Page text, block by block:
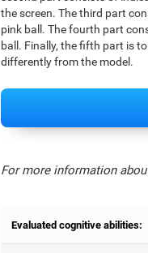
the screen. The third part
pink ball. The fourth part
ball. Finally, the fifth part is
differently from the model.
For more information
Evaluated cognitive abilities: